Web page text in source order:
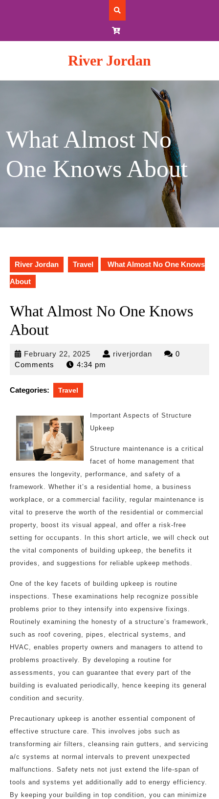
River Jordan
What Almost No
One Knows About
River Jordan Travel What Almost No One Knows
About
What Almost No One Knows
About
February 22, 2025 February
22,
riverjordan riverjordan
0
Comments
4:34 pm
Categories: Travel
Important Aspects of Structure
Upkeep
Structure maintenance is a critical
facet of home management that
ensures the longevity, performance, and safety of a
framework. Whether it’s a residential home, a business
workplace, or a commercial facility, regular maintenance is
vital to preserve the worth of the residential or commercial
property, boost its visual appeal, and offer a risk-free
setting for occupants. In this short article, we will check out
the vital components of building upkeep, the benefits it
provides, and suggestions for reliable upkeep methods.
One of the key facets of building upkeep is routine
inspections. These examinations help recognize possible
problems prior to they intensify into expensive fixings.
Routinely examining the honesty of a structure’s framework,
such as roof covering, pipes, electrical systems, and
HVAC, enables property owners and managers to attend to
problems proactively. By developing a routine for
assessments, you can guarantee that every part of the
building is evaluated periodically, hence keeping its general
condition and security.
Precautionary upkeep is another essential component of
effective structure care. This involves jobs such as
transforming air filters, cleansing rain gutters, and servicing
a/c systems at normal intervals to prevent unexpected
malfunctions. Safety nets not just extend the life-span of
tools and systems yet additionally add to energy efficiency.
By keeping your building in top condition, you can minimize